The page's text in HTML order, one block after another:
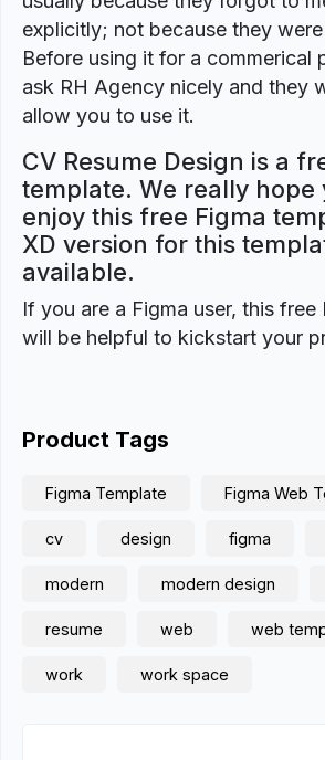
explicitly; not because they
Before using it for a commerical
ask RH Agency nicely and they
allow you to use it.
CV Resume Design is a
template. We really hope
enjoy this free Figma
XD version for this
available.
If you are a Figma user, this free
will be helpful to kickstart your
Product Tags
Figma Template Figma Web
cv design figma
modern modern design
resume web web
work work space